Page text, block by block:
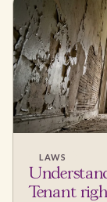
LAWS
Tenant